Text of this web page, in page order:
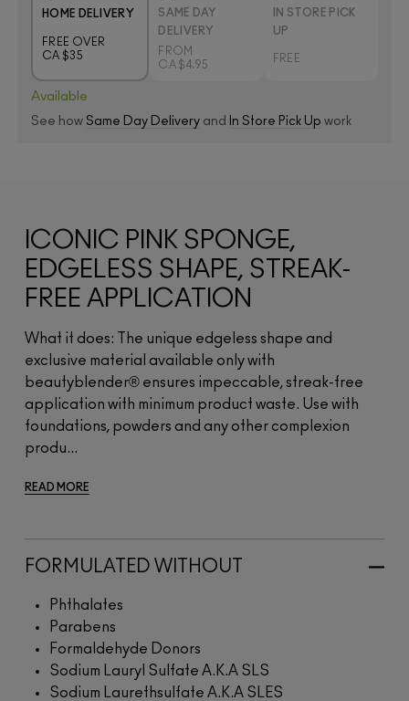
HOME DELIVERY
FREE OVER
CA $35
SAME DAY
DELIVERY
FROM
CA $4.95
IN STORE PICK
UP
FREE
Available
See how Same Day Delivery and In Store Pick Up work
ICONIC PINK SPONGE,
EDGELESS SHAPE, STREAK-
FREE APPLICATION
What it does: The unique edgeless shape and
exclusive material available only with
beautyblender® ensures impeccable, streak-free
application with minimum product waste. Use with
foundations, powders and any other complexion
produ...
READ MORE
FORMULATED WITHOUT
Phthalates
Parabens
Formaldehyde Donors
Sodium Lauryl Sulfate A.K.A SLS
Sodium Laurethsulfate A.K.A SLES